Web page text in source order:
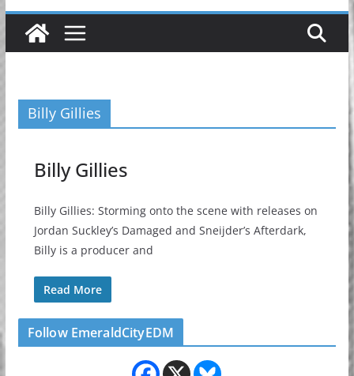
Billy Gillies
Billy Gillies
Billy Gillies: Storming onto the scene with releases on
Jordan Suckley’s Damaged and Sneijder’s Afterdark,
Billy is a producer and
Read More
Follow EmeraldCityEDM